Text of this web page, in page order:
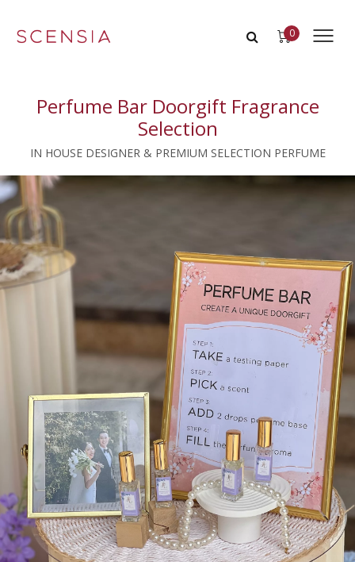
0
Perfume Bar Doorgift Fragrance
Selection
IN HOUSE DESIGNER & PREMIUM SELECTION PERFUME